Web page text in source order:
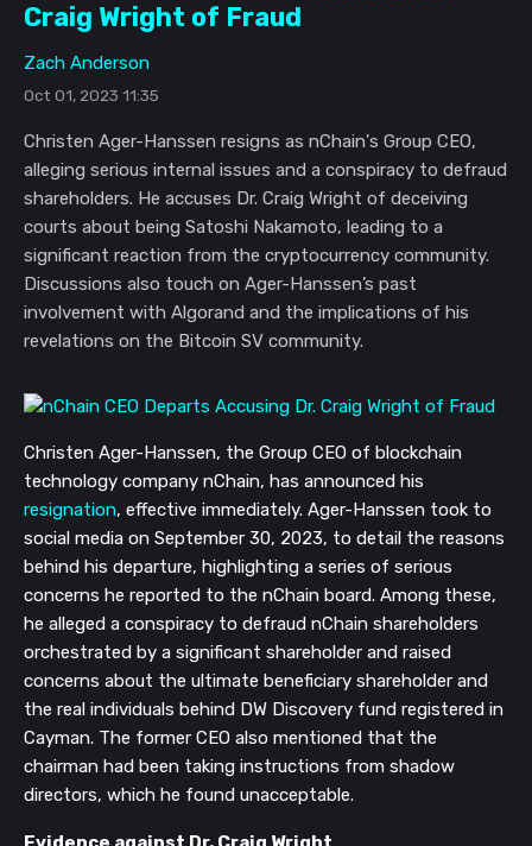
Craig Wright of Fraud
Zach Anderson
Oct 01, 2023 11:35
Christen Ager-Hanssen resigns as nChain's Group CEO,
alleging serious internal issues and a conspiracy to defraud
shareholders. He accuses Dr. Craig Wright of deceiving
courts about being Satoshi Nakamoto, leading to a
significant reaction from the cryptocurrency community.
Discussions also touch on Ager-Hanssen’s past
involvement with Algorand and the implications of his
revelations on the Bitcoin SV community.
Christen Ager-Hanssen, the Group CEO of blockchain
technology company nChain, has announced his
resignation, effective immediately. Ager-Hanssen took to
social media on September 30, 2023, to detail the reasons
behind his departure, highlighting a series of serious
concerns he reported to the nChain board. Among these,
he alleged a conspiracy to defraud nChain shareholders
orchestrated by a significant shareholder and raised
concerns about the ultimate beneficiary shareholder and
the real individuals behind DW Discovery fund registered in
Cayman. The former CEO also mentioned that the
chairman had been taking instructions from shadow
directors, which he found unacceptable.